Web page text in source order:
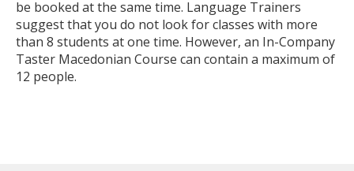
be booked at the same time. Language Trainers
suggest that you do not look for classes with more
than 8 students at one time. However, an In-Company
Taster Macedonian Course can contain a maximum of
12 people.